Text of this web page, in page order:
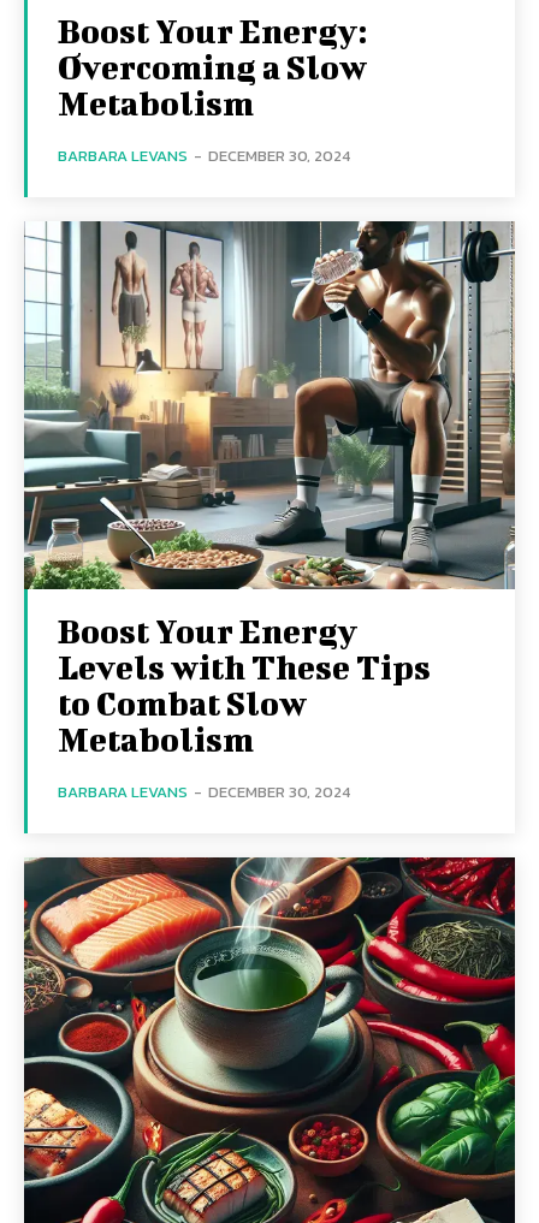
Boost Your Energy:
Overcoming a Slow
Metabolism
BARBARA LEVANS - DECEMBER 30, 2024
Boost Your Energy
Levels with These Tips
to Combat Slow
Metabolism
BARBARA LEVANS - DECEMBER 30, 2024